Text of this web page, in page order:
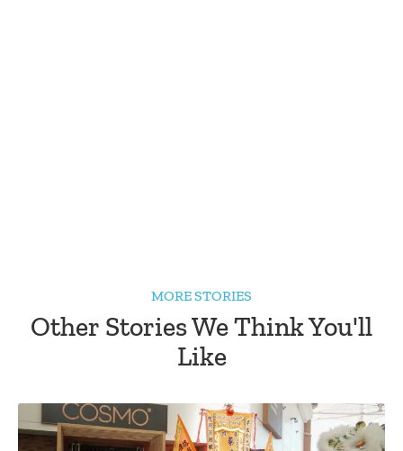
MORE STORIES
Other Stories We Think You'll
Like